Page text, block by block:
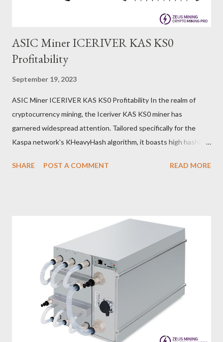
ASIC Miner ICERIVER KAS KS0
Profitability
September 19, 2023
ASIC Miner ICERIVER KAS KS0 Profitability In the realm of
cryptocurrency mining, the Iceriver KAS KS0 miner has
garnered widespread attention. Tailored specifically for the
Kaspa network's KHeavyHash algorithm, it boasts high hashing
many miners. In this article, we will comprehensively assess
delivering high performance and scalability for everyday
transactions. At the time of writing this article, the Kaspa coin
trades at approximately $0.04959. But it's essential to note
that cryptocurrency markets are highly susceptible to price
volatility. Hence, investors must remain vigilant about market
dynamics. Additionally, the Kaspa network's mining difficulty
and reward mechanisms play a role in mining returns. Attributes
of the IceRiver KS...
SHARE POST A COMMENT READ MORE